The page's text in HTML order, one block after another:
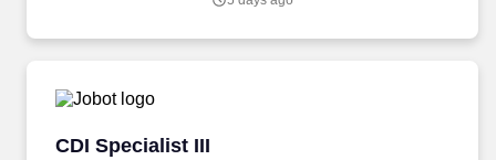
CDI Specialist III
CDI Specialist III